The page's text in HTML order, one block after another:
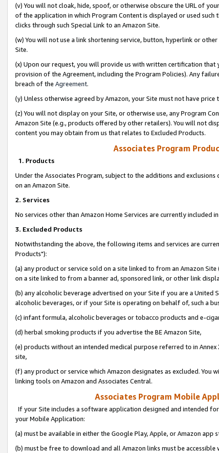
(v) You will not cloak, hide, spoof, or otherwise obscure the URL of
of the application in which Program Content is displayed or used
clicks through such Special Link to an Amazon Site.
(w) You will not use a link shortening service, button, hyperlink or
Site.
(x) Upon our request, you will provide us with written certification
provision of the Agreement, including the Program Policies). Any
breach of the Agreement.
(y) Unless otherwise agreed by Amazon, your Site must not have
(z) You will not display on your Site, or otherwise use, any Program
Amazon Site (e.g., products offered by other retailers). You will not
content you may obtain from us that relates to Excluded Products.
Associates Program
1. Products
Under the Associates Program, subject to the additions and
on an Amazon Site.
2. Services
No services other than Amazon Home Services are currently included
3. Excluded Products
Notwithstanding the above, the following items and services are
Products"):
(a) any product or service sold on a site linked to from an Amazon
on a site linked to from a banner ad, sponsored link, or other link
(b) any alcoholic beverage advertised on your Site if you are a
alcoholic beverages, or if your Site is operating on behalf of, such a
(c) infant formula, alcoholic beverages or tobacco products and e-
(d) herbal smoking products if you advertise the BE Amazon Site,
(e) products without an intended medical purpose referred to in
site,
(f) any product or service which Amazon designates as excluded. You
linking tools on Amazon and Associates Central.
Associates Program Mobile
If your Site includes a software application designed and intended
your Mobile Application:
(a) must be available in either the Google Play, Apple, or Amazon app
(b) must be free to download and all Amazon links must be